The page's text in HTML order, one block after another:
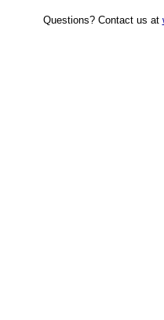
Questions? Contact us at